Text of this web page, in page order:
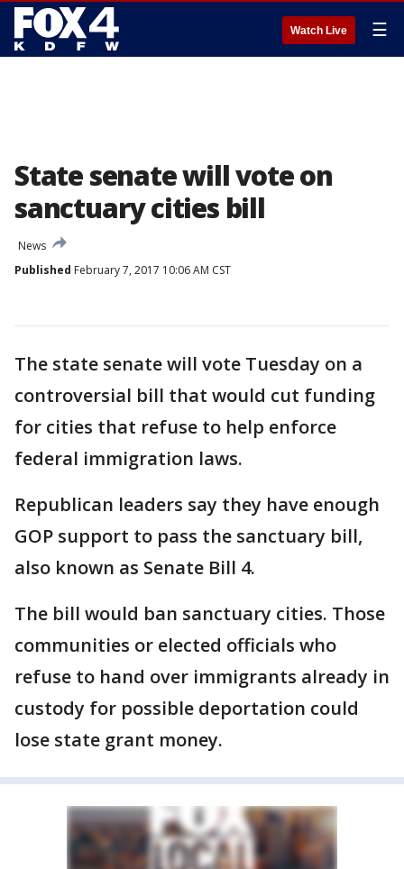
Watch Live ☰
State senate will vote on
sanctuary cities bill
News
Published February 7, 2017 10:06 AM CST
The state senate will vote Tuesday on a
controversial bill that would cut funding
for cities that refuse to help enforce
federal immigration laws.
Republican leaders say they have enough
GOP support to pass the sanctuary bill,
also known as Senate Bill 4.
The bill would ban sanctuary cities. Those
communities or elected officials who
refuse to hand over immigrants already in
custody for possible deportation could
lose state grant money.